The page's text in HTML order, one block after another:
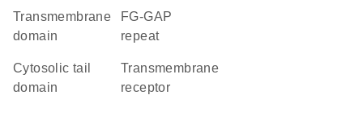
transmembrane
domain
FG-GAP
repeat
cytosolic tail
domain
transmembrane
receptor